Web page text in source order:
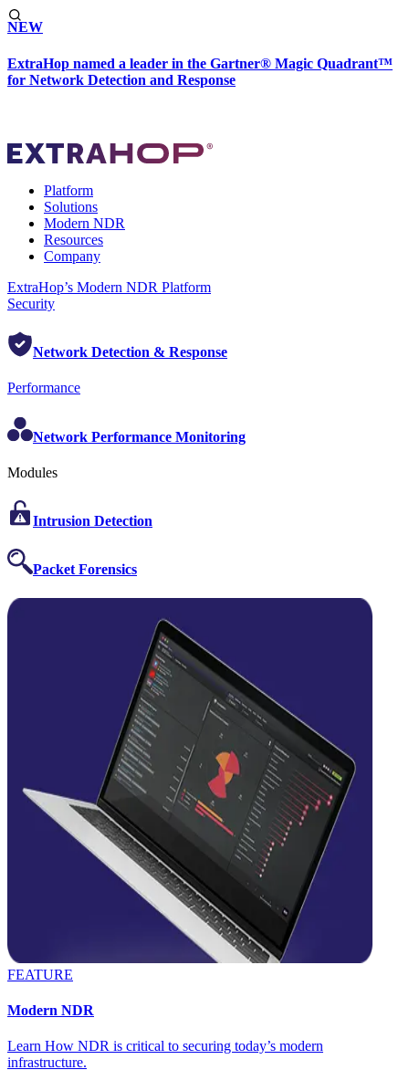
NEW
ExtraHop named a leader in the Gartner® Magic Quadrant™
for Network Detection and Response
Platform
Solutions
Modern NDR
Resources
Company
ExtraHop’s Modern NDR Platform
Security
Network Detection & Response
Performance
Network Performance Monitoring
Modules
Intrusion Detection
Packet Forensics
FEATURE
Modern NDR
Learn How NDR is critical to securing today’s modern
infrastructure.